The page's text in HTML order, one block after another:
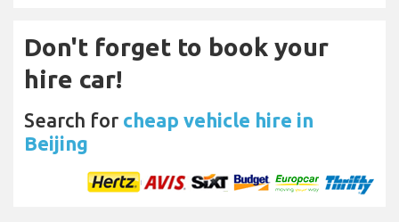
Don't forget to book your
hire car!
Search for cheap vehicle hire in
Beijing